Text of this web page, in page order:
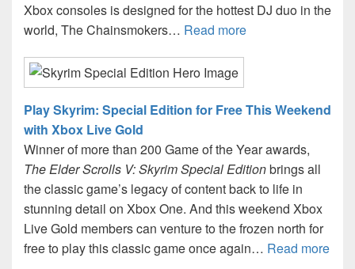
Xbox consoles is designed for the hottest DJ duo in the
world, The Chainsmokers… Read more
Play Skyrim: Special Edition for Free This Weekend
with Xbox Live Gold
Winner of more than 200 Game of the Year awards,
The Elder Scrolls V: Skyrim Special Editionbrings all
the classic game’s legacy of content back to life in
stunning detail on Xbox One. And this weekend Xbox
Live Gold members can venture to the frozen north for
free to play this classic game once again… Read more